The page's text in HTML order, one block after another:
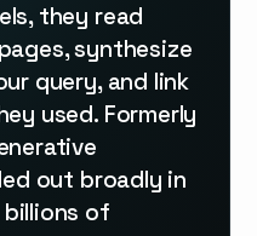
they read
synthesize
query, and link
used. Formerly
out broadly in
of